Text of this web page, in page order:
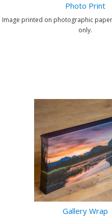
Photo Print
Image printed on photographic
only.
Gallery Wrap